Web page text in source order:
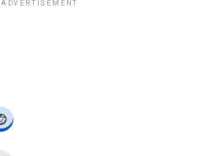
ADVERTISEMENT